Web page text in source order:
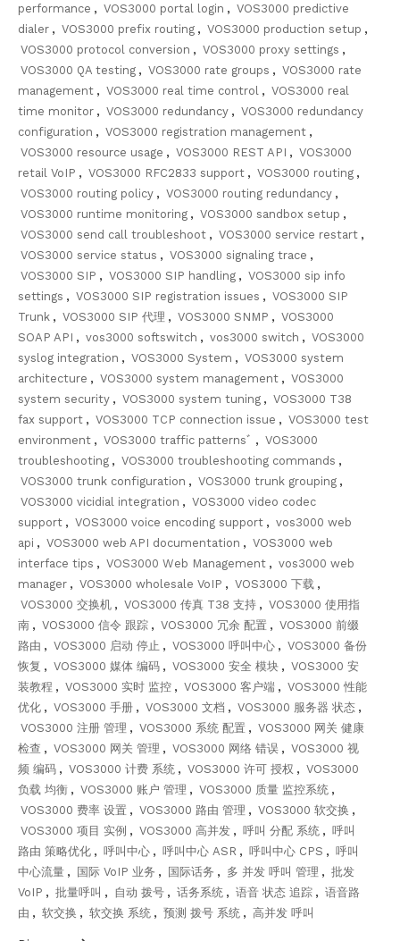
performance , VOS3000 portal login , VOS3000 predictive
dialer , VOS3000 prefix routing , VOS3000 production setup ,
VOS3000 protocol conversion , VOS3000 proxy settings ,
VOS3000 QA testing , VOS3000 rate groups , VOS3000 rate
management , VOS3000 real time control , VOS3000 real
time monitor , VOS3000 redundancy , VOS3000 redundancy
configuration , VOS3000 registration management ,
VOS3000 resource usage , VOS3000 REST API , VOS3000
retail VoIP , VOS3000 RFC2833 support , VOS3000 routing ,
VOS3000 routing policy , VOS3000 routing redundancy ,
VOS3000 runtime monitoring , VOS3000 sandbox setup ,
VOS3000 send call troubleshoot , VOS3000 service restart ,
VOS3000 service status , VOS3000 signaling trace ,
VOS3000 SIP , VOS3000 SIP handling , VOS3000 sip info
settings , VOS3000 SIP registration issues , VOS3000 SIP
Trunk , VOS3000 SIP 代理 , VOS3000 SNMP , VOS3000
SOAP API , vos3000 softswitch , vos3000 switch , VOS3000
syslog integration , VOS3000 System , VOS3000 system
architecture , VOS3000 system management , VOS3000
system security , VOS3000 system tuning , VOS3000 T38
fax support , VOS3000 TCP connection issue , VOS3000 test
environment , VOS3000 traffic patternsﾞ , VOS3000
troubleshooting , VOS3000 troubleshooting commands ,
VOS3000 trunk configuration , VOS3000 trunk grouping ,
VOS3000 vicidial integration , VOS3000 video codec
support , VOS3000 voice encoding support , vos3000 web
api , VOS3000 web API documentation , VOS3000 web
interface tips , VOS3000 Web Management , vos3000 web
manager , VOS3000 wholesale VoIP , VOS3000 下载 ,
VOS3000 交换机 , VOS3000 传真 T38 支持 , VOS3000 使用指
南 , VOS3000 信令 跟踪 , VOS3000 冗余 配置 , VOS3000 前缀
路由 , VOS3000 启动 停止 , VOS3000 呼叫中心 , VOS3000 备份
恢复 , VOS3000 媒体 编码 , VOS3000 安全 模块 , VOS3000 安
装教程 , VOS3000 实时 监控 , VOS3000 客户端 , VOS3000 性能
优化 , VOS3000 手册 , VOS3000 文档 , VOS3000 服务器 状态 ,
VOS3000 注册 管理 , VOS3000 系统 配置 , VOS3000 网关 健康
检查 , VOS3000 网关 管理 , VOS3000 网络 错误 , VOS3000 视
频 编码 , VOS3000 计费 系统 , VOS3000 许可 授权 , VOS3000
负载 均衡 , VOS3000 账户 管理 , VOS3000 质量 监控系统 ,
VOS3000 费率 设置 , VOS3000 路由 管理 , VOS3000 软交换 ,
VOS3000 项目 实例 , VOS3000 高并发 , 呼叫 分配 系统 , 呼叫
路由 策略优化 , 呼叫中心 , 呼叫中心 ASR , 呼叫中心 CPS , 呼叫
中心流量 , 国际 VoIP 业务 , 国际话务 , 多 并发 呼叫 管理 , 批发
VoIP , 批量呼叫 , 自动 拨号 , 话务系统 , 语音 状态 追踪 , 语音路
由 , 软交换 , 软交换 系统 , 预测 拨号 系统 , 高并发 呼叫